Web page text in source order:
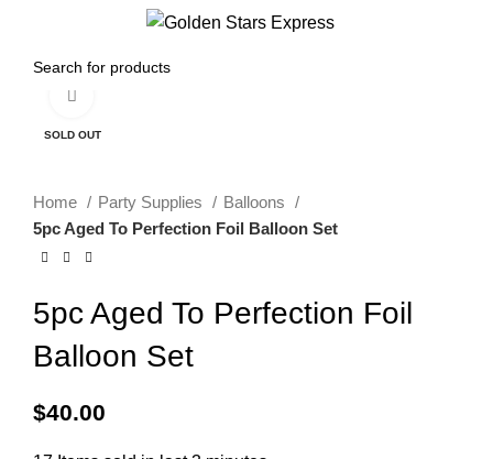
SOLD OUT
Home Party Supplies
Balloons
5pc Aged To Perfection Foil Balloon Set
5pc Aged To Perfection Foil
Balloon Set
$40.00